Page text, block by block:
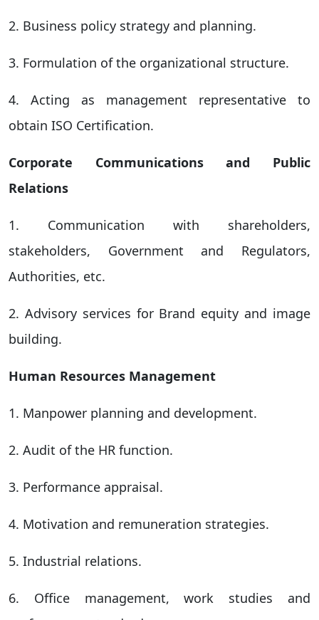
2. Business policy strategy and planning.
3. Formulation of the organizational structure.
4. Acting as management representative to
obtain ISO Certification.
Corporate Communications and Public
Relations
1. Communication with shareholders,
stakeholders, Government and Regulators,
Authorities, etc.
2. Advisory services for Brand equity and image
building.
Human Resources Management
1. Manpower planning and development.
2. Audit of the HR function.
3. Performance appraisal.
4. Motivation and remuneration strategies.
5. Industrial relations.
6. Office management, work studies and